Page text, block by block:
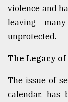
violence and
leaving
unprotected.
The Legacy of
The issue of
calendar, has